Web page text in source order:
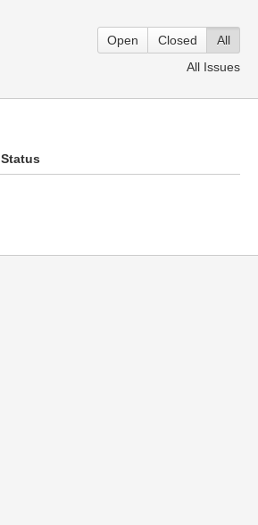
Open Closed
All
All Issues
Status